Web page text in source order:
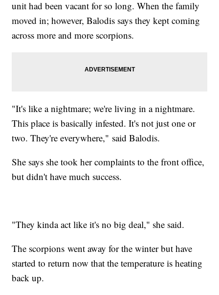
unit had been vacant for so long. When the family
moved in; however, Balodis says they kept coming
across more and more scorpions.
"It's like a nightmare; we're living in a nightmare.
This place is basically infested. It's not just one or
two. They're everywhere," said Balodis.
She says she took her complaints to the front office,
but didn't have much success.
"They kinda act like it's no big deal," she said.
The scorpions went away for the winter but have
started to return now that the temperature is heating
back up.